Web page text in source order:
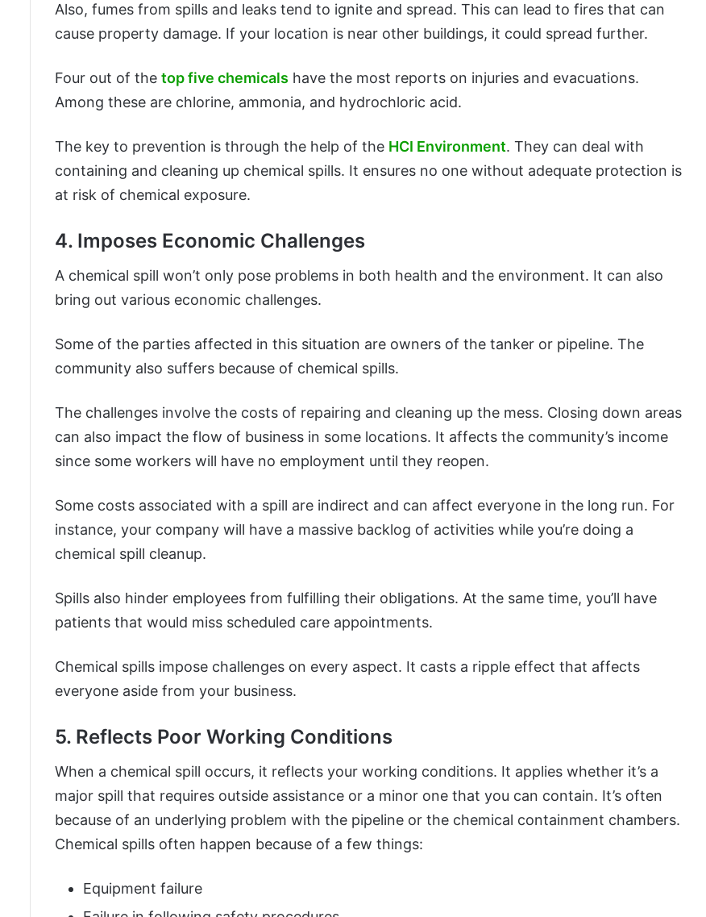
Also, fumes from spills and leaks tend to ignite and spread. This can lead to fires that can
cause property damage. If your location is near other buildings, it could spread further.
Four out of the top five chemicals have the most reports on injuries and evacuations.
Among these are chlorine, ammonia, and hydrochloric acid.
The key to prevention is through the help of the HCI Environment. They can deal with
containing and cleaning up chemical spills. It ensures no one without adequate protection is
at risk of chemical exposure.
4. Imposes Economic Challenges
A chemical spill won’t only pose problems in both health and the environment. It can also
bring out various economic challenges.
Some of the parties affected in this situation are owners of the tanker or pipeline. The
community also suffers because of chemical spills.
The challenges involve the costs of repairing and cleaning up the mess. Closing down areas
can also impact the flow of business in some locations. It affects the community’s income
since some workers will have no employment until they reopen.
Some costs associated with a spill are indirect and can affect everyone in the long run. For
instance, your company will have a massive backlog of activities while you’re doing a
chemical spill cleanup.
Spills also hinder employees from fulfilling their obligations. At the same time, you’ll have
patients that would miss scheduled care appointments.
Chemical spills impose challenges on every aspect. It casts a ripple effect that affects
everyone aside from your business.
5. Reflects Poor Working Conditions
When a chemical spill occurs, it reflects your working conditions. It applies whether it’s a
major spill that requires outside assistance or a minor one that you can contain. It’s often
because of an underlying problem with the pipeline or the chemical containment chambers.
Chemical spills often happen because of a few things:
Equipment failure